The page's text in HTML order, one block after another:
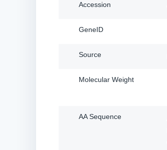
Accession
GeneID
Source
Molecular Weight
AA Sequence